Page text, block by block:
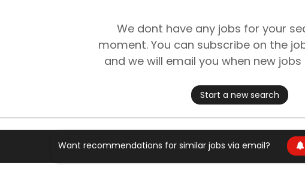
We dont have any jobs for your
moment. You can subscribe on the
and we will email you when new
Start a new search
Want recommendations for similar jobs via email?